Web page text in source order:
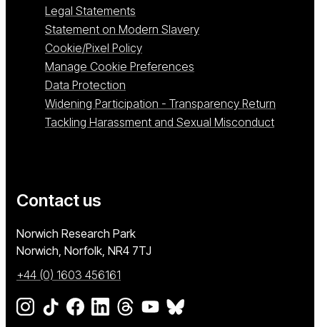
Legal Statements
Statement on Modern Slavery
Cookie/Pixel Policy
Manage Cookie Preferences
Data Protection
Widening Participation - Transparency Return
Tackling Harassment and Sexual Misconduct
Contact us
University of East Anglia
Norwich Research Park
Norwich, Norfolk NR4 7TJ
+44 (0) 1603 456161
Go to our Instagram page
Go to our TikTok page
Go to our Facebook page
Go to our LinkedIn page
Go to our Threads page
Go to our YouTube page
Go to our BlueSky page